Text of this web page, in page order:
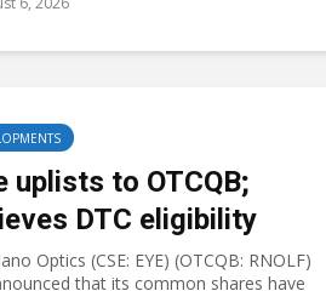
uplists to OTCQB;
DTC eligibility
Optics (CSE: EYE) (OTCQB: RNOLF)
that its common shares have